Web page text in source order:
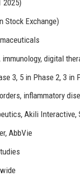
2025)
Stock Exchange)
immunology, digital
3, 5 in Phase 2, 3 in
inflammatory
Akili Interactive,
AbbVie